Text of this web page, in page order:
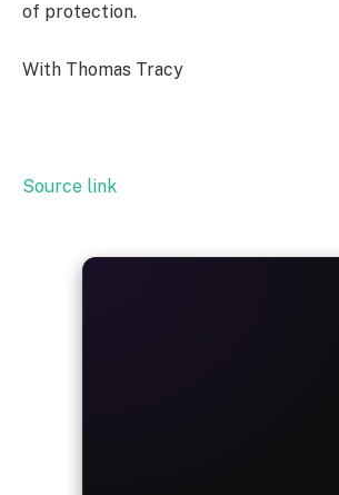
of protection.
With Thomas Tracy
Source link